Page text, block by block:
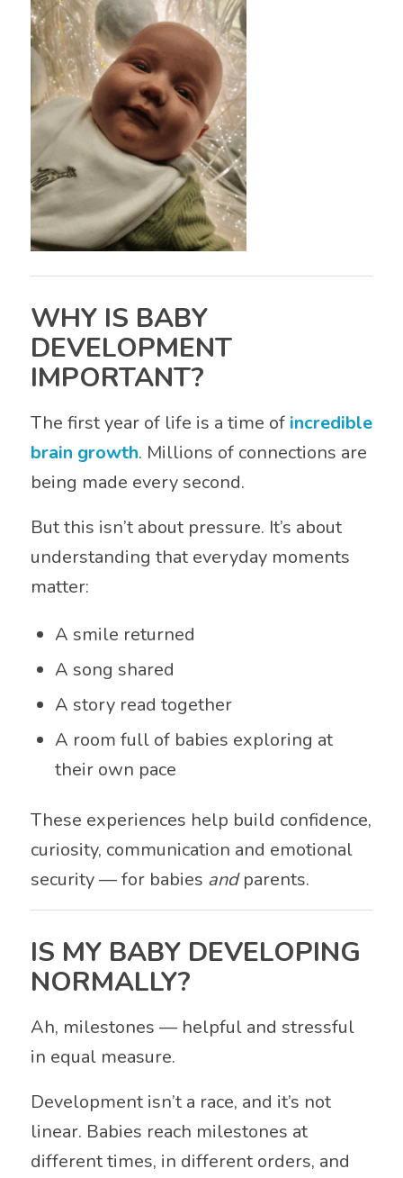
WHY IS BABY
DEVELOPMENT
IMPORTANT?
The first year of life is a time of incredible
brain growth. Millions of connections are
being made every second.
But this isn’t about pressure. It’s about
understanding that everyday moments
matter:
A smile returned
A song shared
A story read together
A room full of babies exploring at
their own pace
These experiences help build confidence,
curiosity, communication and emotional
security — for babies andparents.
IS MY BABY DEVELOPING
NORMALLY?
Ah, milestones — helpful and stressful
in equal measure.
Development isn’t a race, and it’s not
linear. Babies reach milestones at
different times, in different orders, and